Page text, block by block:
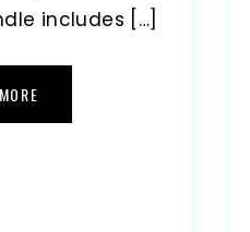
includes […]